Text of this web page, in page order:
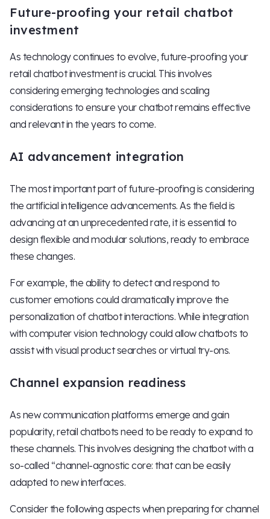
Future-proofing your retail chatbot
investment
As technology continues to evolve, future-proofing your
retail chatbot investment is crucial. This involves
considering emerging technologies and scaling
considerations to ensure your chatbot remains effective
and relevant in the years to come.
AI advancement integration
The most important part of future-proofing is considering
the artificial intelligence advancements. As the field is
advancing at an unprecedented rate, it is essential to
design flexible and modular solutions, ready to embrace
these changes.
For example, the ability to detect and respond to
customer emotions could dramatically improve the
personalization of chatbot interactions. While integration
with computer vision technology could allow chatbots to
assist with visual product searches or virtual try-ons.
Channel expansion readiness
As new communication platforms emerge and gain
popularity, retail chatbots need to be ready to expand to
these channels. This involves designing the chatbot with a
so-called “channel-agnostic core: that can be easily
adapted to new interfaces.
Consider the following aspects when preparing for channel